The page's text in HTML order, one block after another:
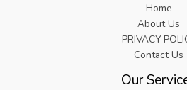
Home
About Us
PRIVACY
Contact Us
Our